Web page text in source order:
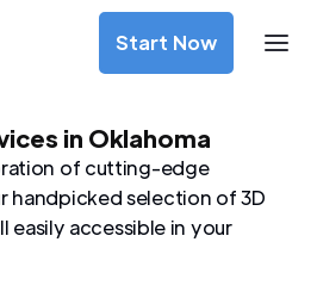
Start Now
in Oklahoma
of cutting-edge
handpicked selection of 3D
easily accessible in your